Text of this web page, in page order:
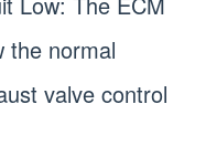
the normal
valve control